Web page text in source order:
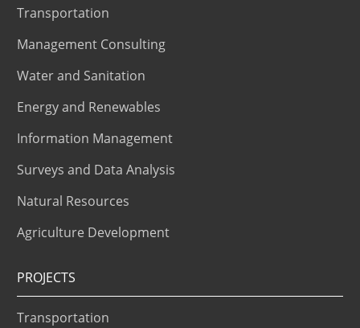
Transportation
Management Consulting
Water and Sanitation
Energy and Renewables
Information Management
Surveys and Data Analysis
Natural Resources
Agriculture Development
PROJECTS
Transportation